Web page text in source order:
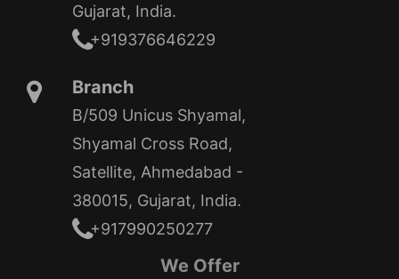
Gujarat, India.
+919376646229
Branch
B/509 Unicus Shyamal,
Shyamal Cross Road,
Satellite, Ahmedabad -
380015, Gujarat, India.
+917990250277
We Offer